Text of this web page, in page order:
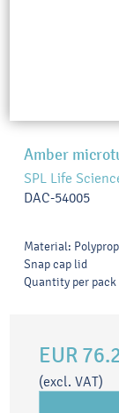
Amber
SPL Life
DAC-54005
Material:
Snap cap lid
Quantity per pack
EUR
(excl. VAT)